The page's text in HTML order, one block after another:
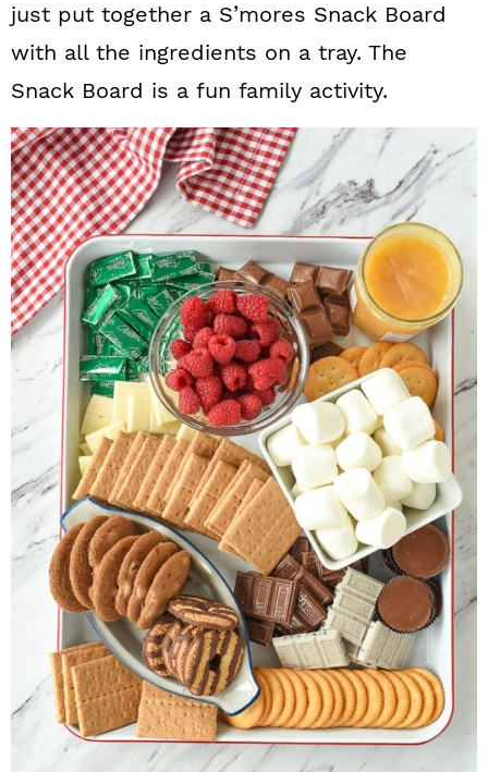
just put together a S’mores Snack Board
with all the ingredients on a tray. The
Snack Board is a fun family activity.